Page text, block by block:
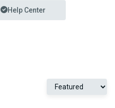
Help Center